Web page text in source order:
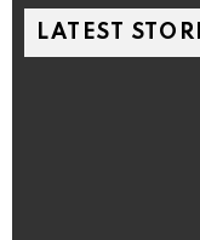
LATEST